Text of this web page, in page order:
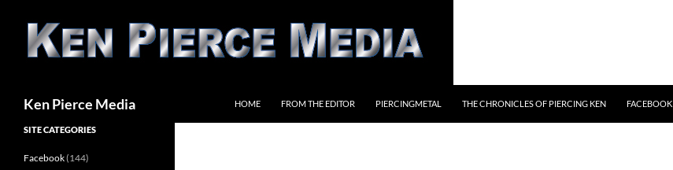
content
Ken Pierce Media HOME FROM THE EDITOR PIERCINGMETAL THE CHRONICLES OF PIERCING KEN FACEBOOK
SITE CATEGORIES
Facebook(144)